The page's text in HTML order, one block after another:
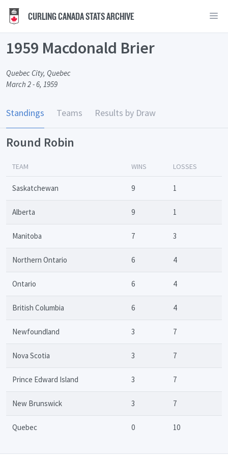
CURLING CANADA STATS ARCHIVE
1959 Macdonald Brier
Quebec City, Quebec
March 2 - 6, 1959
Standings Teams Results by Draw
Round Robin
TEAM WINS LOSSES
Saskatchewan 9 1
Alberta 9 1
Manitoba 7 3
Northern Ontario 6 4
Ontario 6 4
British Columbia 6 4
Newfoundland 3 7
Nova Scotia 3 7
Prince Edward Island 3 7
New Brunswick 3 7
Quebec 0 10